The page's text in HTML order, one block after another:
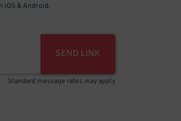
iOS & Android.
SEND LINK
Standard message rates may apply